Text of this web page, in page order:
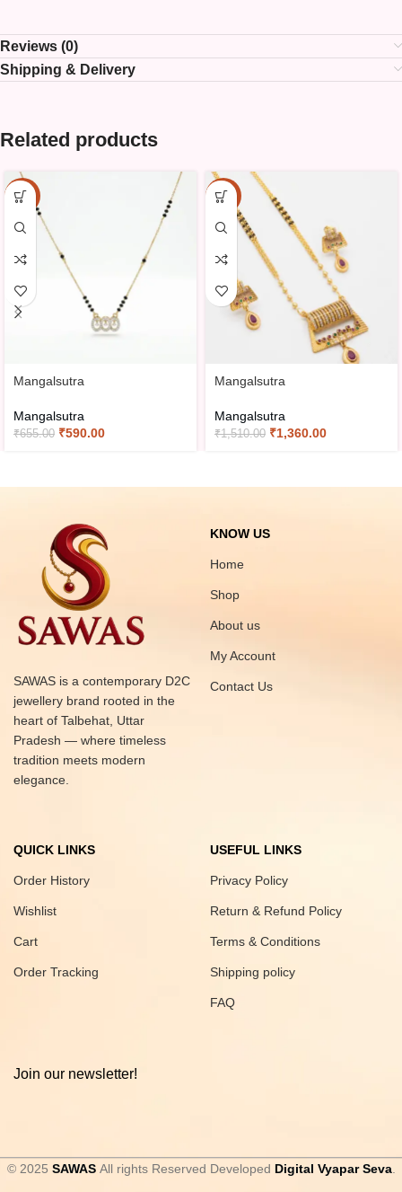
Reviews (0)
Shipping & Delivery
Related products
-10%
Mangalsutra
Mangalsutra
₹655.00 ₹590.00
-10%
Mangalsutra
Mangalsutra
₹1,510.00 ₹1,360.00
SAWAS is a contemporary D2C
jewellery brand rooted in the
heart of Talbehat, Uttar
Pradesh — where timeless
tradition meets modern
elegance.
KNOW US
Home
Shop
About us
My Account
Contact Us
QUICK LINKS
Order History
Wishlist
Cart
Order Tracking
USEFUL LINKS
Privacy Policy
Return & Refund Policy
Terms & Conditions
Shipping policy
FAQ
Join our newsletter!
© 2025 SAWAS All rights Reserved Developed Digital Vyapar Seva.